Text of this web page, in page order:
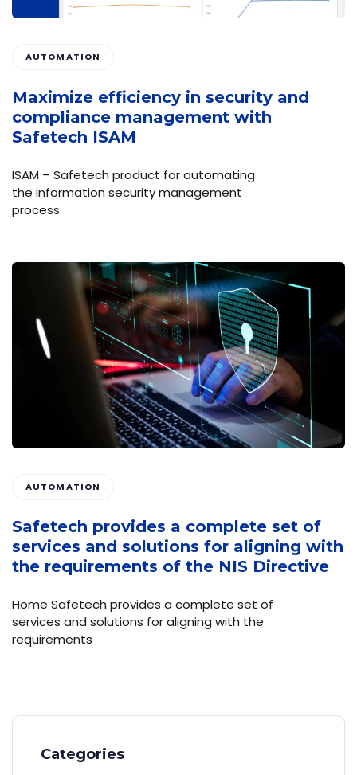
AUTOMATION
Maximize efficiency in security and
compliance management with
Safetech ISAM
ISAM – Safetech product for automating
the information security management
process
AUTOMATION
Safetech provides a complete set of
services and solutions for aligning with
the requirements of the NIS Directive
Home Safetech provides a complete set of
services and solutions for aligning with the
requirements
Categories